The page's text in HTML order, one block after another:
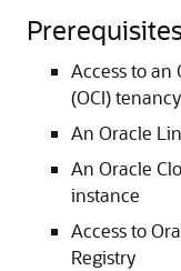
Access to an
(OCI) tenancy
An Oracle
An Oracle
instance
Access to
Registry